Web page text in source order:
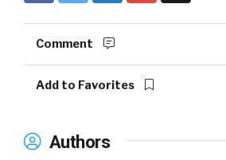
Comment
Add to Favorites
Authors